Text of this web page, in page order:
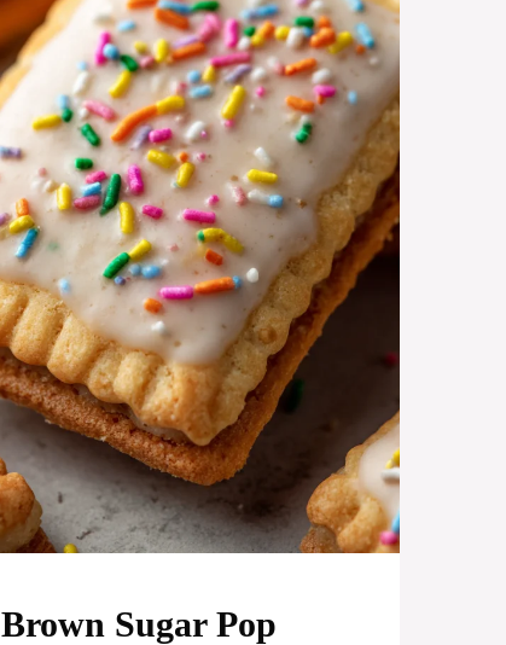
Brown Sugar Pop